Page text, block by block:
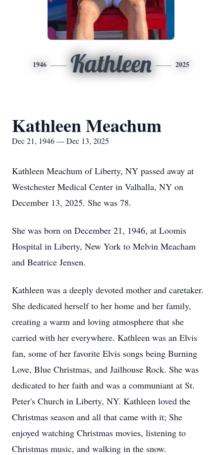
1946 Kathleen 2025
Kathleen Meachum
Dec 21, 1946 — Dec 13, 2025
Kathleen Meachum of Liberty, NY passed away at
Westchester Medical Center in Valhalla, NY on
December 13, 2025. She was 78.
She was born on December 21, 1946, at Loomis
Hospital in Liberty, New York to Melvin Meacham
and Beatrice Jensen.
Kathleen was a deeply devoted mother and caretaker.
She dedicated herself to her home and her family,
creating a warm and loving atmosphere that she
carried with her everywhere. Kathleen was an Elvis
fan, some of her favorite Elvis songs being Burning
Love, Blue Christmas, and Jailhouse Rock. She was
dedicated to her faith and was a communiant at St.
Peter's Church in Liberty, NY. Kathleen loved the
Christmas season and all that came with it; She
enjoyed watching Christmas movies, listening to
Christmas music, and walking in the snow.